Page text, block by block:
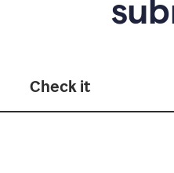
Check it